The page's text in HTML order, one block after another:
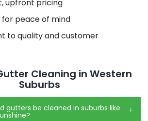
upfront pricing
for peace of mind
to quality and customer
Cleaning in Western
Suburbs
gutters be cleaned in suburbs like